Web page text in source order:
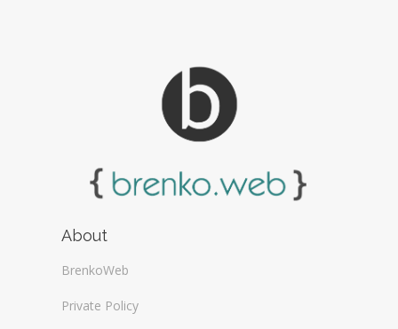
About
BrenkoWeb
Private Policy